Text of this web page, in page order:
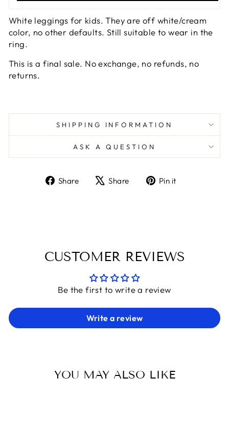
White leggings for kids. They are off white/cream
color, no other defaults. Still suitable to wear in the
ring.
This is a final sale. No exchange, no refunds, no
returns.
SHIPPING INFORMATION
ASK A QUESTION
Share
ShareShare
TweetPin it
CUSTOMER REVIEWS
Be the first to write a review
Write a review
YOU MAY ALSO LIKE